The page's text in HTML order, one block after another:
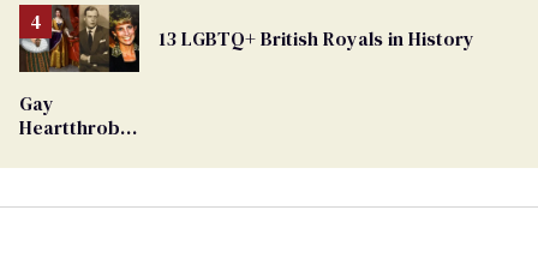
From
Georgia
Ballot
13 LGBTQ+ British Royals in History
Gay
Heartthrob
Dies